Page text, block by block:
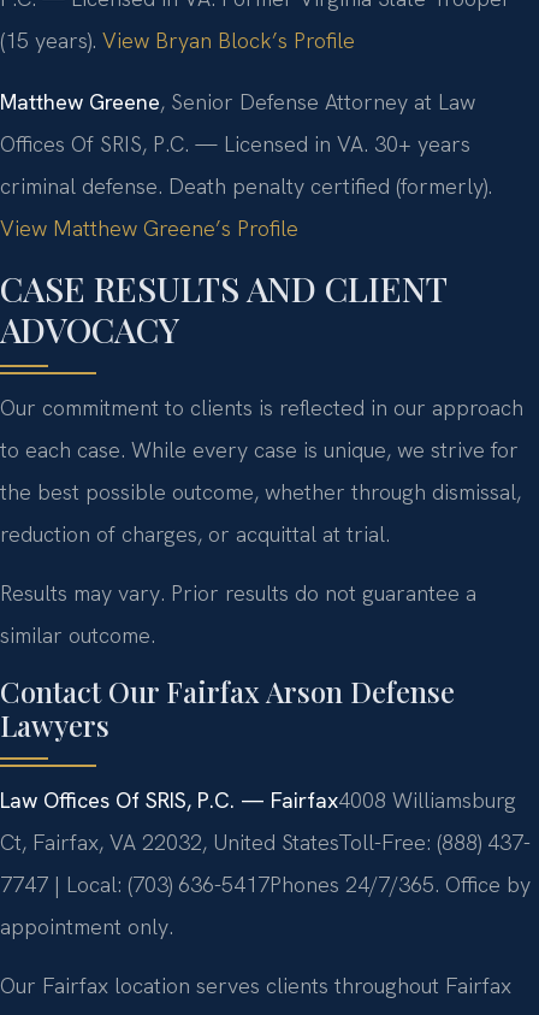
(15 years). View Bryan Block’s Profile
Matthew Greene, Senior Defense Attorney at Law
Offices Of SRIS, P.C. — Licensed in VA. 30+ years
criminal defense. Death penalty certified (formerly).
View Matthew Greene’s Profile
CASE RESULTS AND CLIENT
ADVOCACY
Our commitment to clients is reflected in our approach
to each case. While every case is unique, we strive for
the best possible outcome, whether through dismissal,
reduction of charges, or acquittal at trial.
Results may vary. Prior results do not guarantee a
similar outcome.
Contact Our Fairfax Arson Defense
Lawyers
Law Offices Of SRIS, P.C. — Fairfax4008 Williamsburg
Ct, Fairfax, VA 22032, United StatesToll-Free: (888) 437-
7747 | Local: (703) 636-5417Phones 24/7/365. Office by
appointment only.
Our Fairfax location serves clients throughout Fairfax